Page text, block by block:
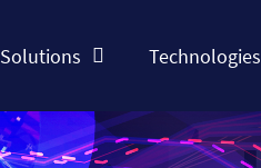
Solutions Technologies